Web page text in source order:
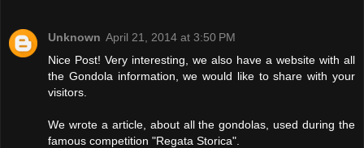
Unknown April 21, 2014 at 3:50 PM
Nice Post! Very interesting, we also have a website with all
the Gondola information, we would like to share with your
visitors.
We wrote a article, about all the gondolas, used during the
famous competition "Regata Storica".